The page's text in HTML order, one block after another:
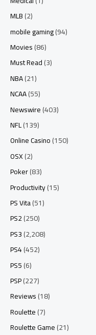
MLB(2)
mobile gaming(94)
Movies(86)
Must Read(3)
NBA(21)
NCAA(55)
Newswire(403)
NFL(139)
Online Casino(150)
OSX(2)
Poker(83)
Productivity(15)
PS Vita(51)
PS2(250)
PS3(2,208)
PS4(452)
PS5(6)
PSP(227)
Reviews(18)
Roulette(7)
Roulette Game(21)